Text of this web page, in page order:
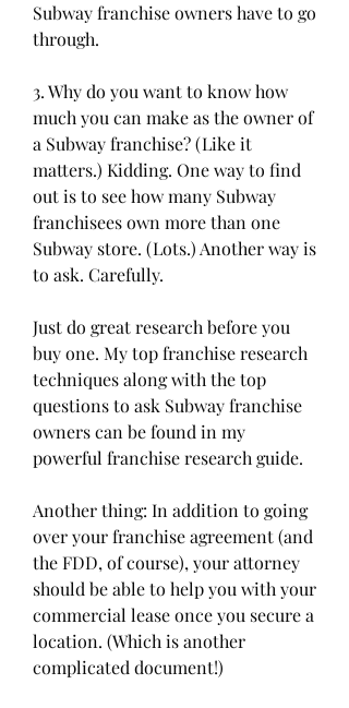
Subway franchise owners have to go
through.
3. Why do you want to know how
much you can make as the owner of
a Subway franchise? (Like it
matters.) Kidding. One way to find
out is to see how many Subway
franchisees own more than one
Subway store. (Lots.) Another way is
to ask. Carefully.
Just do great research before you
buy one. My top franchise research
techniques along with the top
questions to ask Subway franchise
owners can be found in my
powerful franchise research guide.
Another thing: In addition to going
over your franchise agreement (and
the FDD, of course), your attorney
should be able to help you with your
commercial lease once you secure a
location. (Which is another
complicated document!)